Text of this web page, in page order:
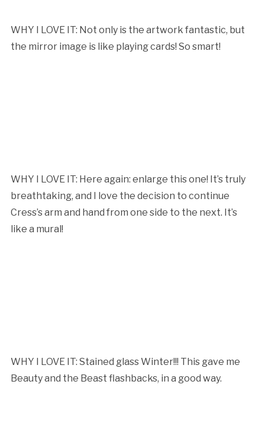
WHY I LOVE IT: Not only is the artwork fantastic, but
the mirror image is like playing cards! So smart!
WHY I LOVE IT: Here again: enlarge this one! It’s truly
breathtaking, and I love the decision to continue
Cress’s arm and hand from one side to the next. It’s
like a mural!
WHY I LOVE IT: Stained glass Winter!!! This gave me
Beauty and the Beast flashbacks, in a good way.